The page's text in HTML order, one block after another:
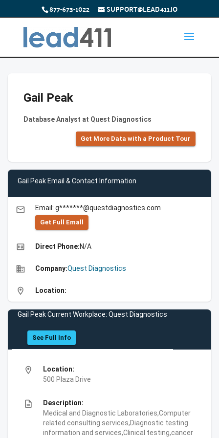
877-673-1022 SUPPORT@LEAD411.IO
Gail Peak
Database Analyst at Quest Diagnostics
Get More Data with a Product Tour
Gail Peak Email & Contact Information
email Email: g*******@questdiagnostics.com
Get Full Emall
high_quality Direct Phone:N/A
business Company:Quest Diagnostics
location_on Location:
Gail Peak Current Workplace: Quest Diagnostics
See Full Info
location_on
Location:
500 Plaza Drive
description
Description:
Medical and Diagnostic Laboratories,Computer
related consulting services,Diagnostic testing
information and services,Clinical testing,cancer